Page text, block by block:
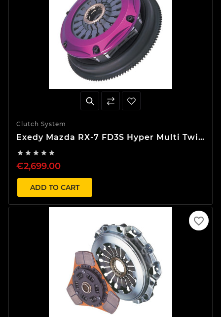
Clutch System
Exedy Mazda RX-7 FD3S Hyper Multi Twin
    
€2,699.00
ADD TO CART
favorite_border